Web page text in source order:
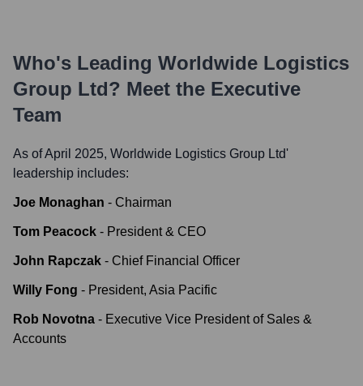
Who's Leading Worldwide Logistics
Group Ltd? Meet the Executive
Team
As of April 2025, Worldwide Logistics Group Ltd'
leadership includes:
Joe Monaghan - Chairman
Tom Peacock - President & CEO
John Rapczak - Chief Financial Officer
Willy Fong - President, Asia Pacific
Rob Novotna - Executive Vice President of Sales &
Accounts